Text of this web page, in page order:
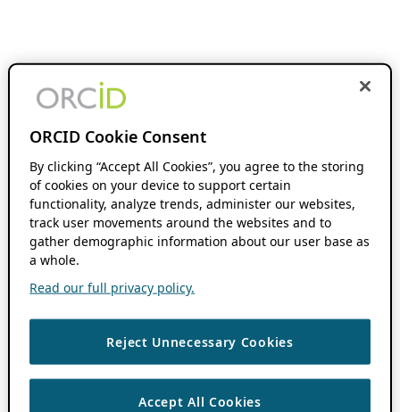
ORCID Cookie Consent
By clicking “Accept All Cookies”, you agree to the storing
of cookies on your device to support certain
functionality, analyze trends, administer our websites,
track user movements around the websites and to
gather demographic information about our user base as
a whole.
Read our full privacy policy.
Reject Unnecessary Cookies
Accept All Cookies